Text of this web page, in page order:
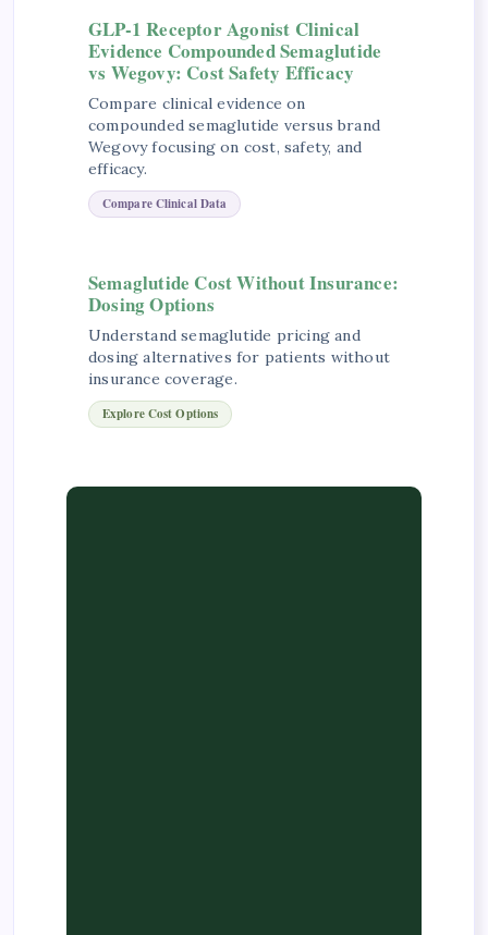
GLP-1 Receptor Agonist Clinical
Evidence Compounded Semaglutide
vs Wegovy: Cost Safety Efficacy
Compare clinical evidence on
compounded semaglutide versus brand
Wegovy focusing on cost, safety, and
efficacy.
Compare Clinical Data
Semaglutide Cost Without Insurance:
Dosing Options
Understand semaglutide pricing and
dosing alternatives for patients without
insurance coverage.
Explore Cost Options